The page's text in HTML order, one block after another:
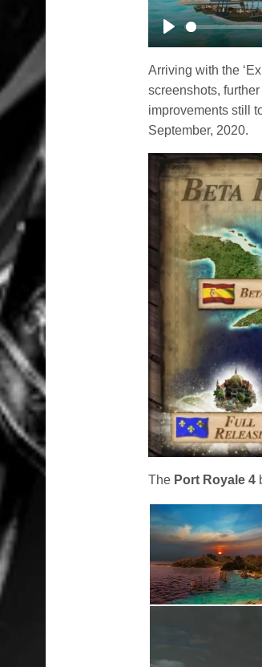
Play
Arriving with the
screenshots,
improvements still
September, 2020.
The Port Royale 4